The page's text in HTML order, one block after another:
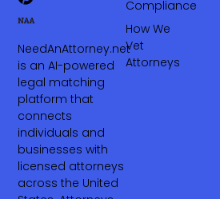
NeedAnAttorney.net
is an AI-powered
legal matching
platform that
connects
individuals and
businesses with
licensed attorneys
across the United
Compliance
How We
Vet
Attorneys